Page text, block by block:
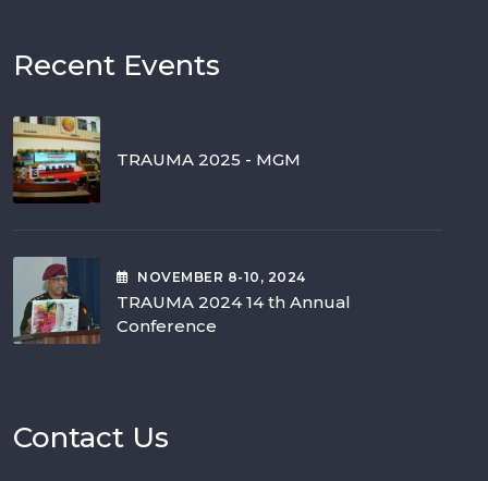
Recent Events
TRAUMA 2025 - MGM
NOVEMBER 8-10 , 2024
TRAUMA 2024 14 th Annual
Conference
Contact Us